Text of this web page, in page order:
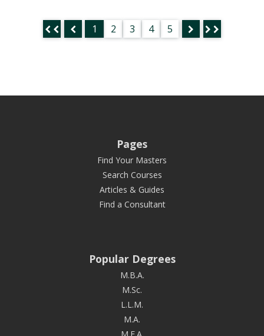
1 2 3 4 5
Pages
Find Your Masters
Search Courses
Articles & Guides
Find a Consultant
Popular Degrees
M.B.A.
M.Sc.
L.L.M.
M.A.